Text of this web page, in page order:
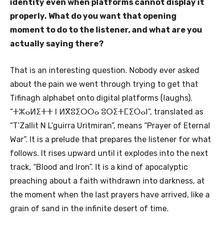
identity even when platforms cannot display it
properly. What do you want that opening
moment to do to the listener, and what are you
actually saying there?
That is an interesting question. Nobody ever asked
about the pain we went through trying to get that
Tifinagh alphabet onto digital platforms (laughs).
“ⵜⵣⴰⵍⵉⵜⵜ ⵏ ⵍⴳⵓⵉⵔⵔⴰ ⵓⵔⵉⵜⵎⵉⵔⴰⵏ”, translated as
“T’Zallit N L’guirra Uritmiran”, means “Prayer of Eternal
War”. It is a prelude that prepares the listener for what
follows. It rises upward until it explodes into the next
track, “Blood and Iron”. It is a kind of apocalyptic
preaching about a faith withdrawn into darkness, at
the moment when the last prayers have arrived, like a
grain of sand in the infinite desert of time.